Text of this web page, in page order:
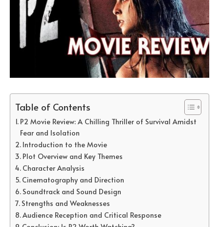
Table of Contents
P2 Movie Review: A Chilling Thriller of Survival Amidst
Fear and Isolation
Introduction to the Movie
Plot Overview and Key Themes
Character Analysis
Cinematography and Direction
Soundtrack and Sound Design
Strengths and Weaknesses
Audience Reception and Critical Response